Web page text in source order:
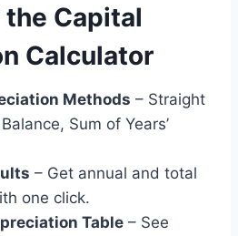
the Capital
Calculator
Methods – Straight
Sum of Years’
– Get annual and total
one click.
Table – See